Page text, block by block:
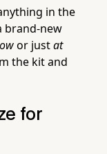
in the
brand-new
or justat
the kit and
for